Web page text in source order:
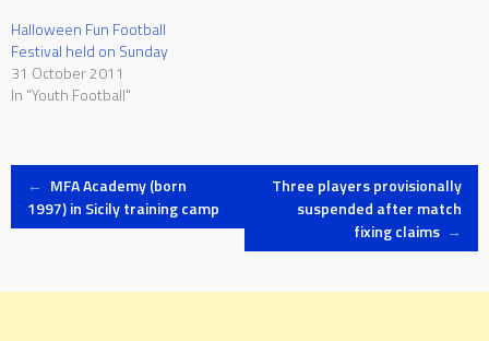
Halloween Fun Football
Festival held on Sunday
31 October 2011
In "Youth Football"
Post
← MFA Academy (born
1997) in Sicily training camp
Three players provisionally
suspended after match
fixing claims →